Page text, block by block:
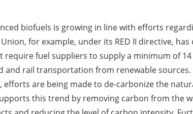
biofuels is growing in line with efforts
for example, under its RED II directive,
require fuel suppliers to supply a minimum of
and rail transportation from renewable
efforts are being made to de-carbonize the
this trend by removing carbon from the